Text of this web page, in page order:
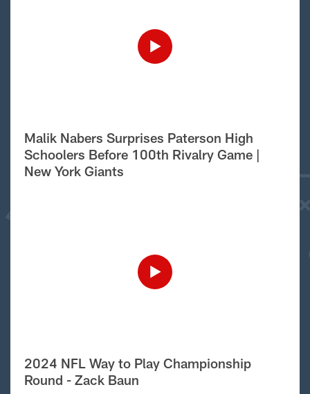
Malik Nabers Surprises Paterson High
Schoolers Before 100th Rivalry Game |
New York Giants
2024 NFL Way to Play Championship
Round - Zack Baun